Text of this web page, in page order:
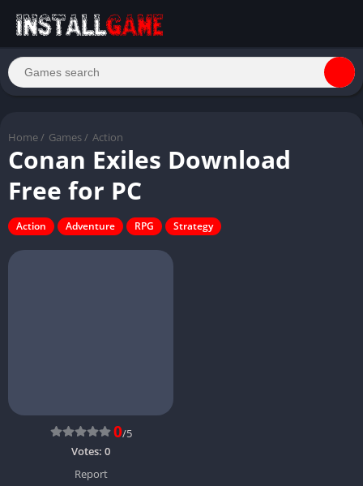
Home / Games / Action
Conan Exiles Download
Free for PC
Action Adventure RPG Strategy
0/5
Votes: 0
Report